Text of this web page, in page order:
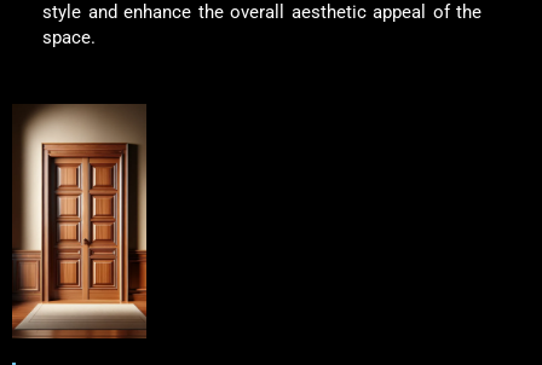
style and enhance the overall aesthetic appeal of the
space.